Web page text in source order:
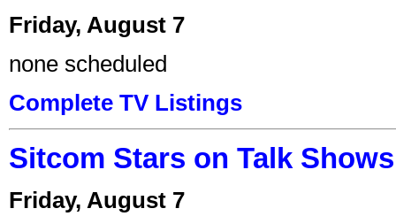
Friday, August 7
none scheduled
Complete TV Listings
Sitcom Stars on Talk
Friday, August 7